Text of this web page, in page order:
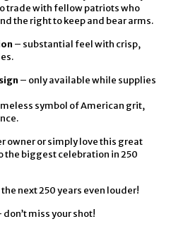
trade with fellow patriots who
the right to keep and bear arms.
– substantial feel with crisp,
– only available while supplies
symbol of American grit,
owner or simply love this great
the biggest celebration in 250
next 250 years even louder!
miss your shot!